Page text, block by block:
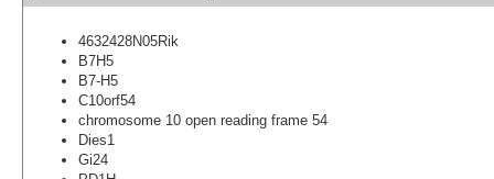
4632428N05Rik
B7H5
B7-H5
C10orf54
chromosome 10 open reading frame 54
Dies1
Gi24